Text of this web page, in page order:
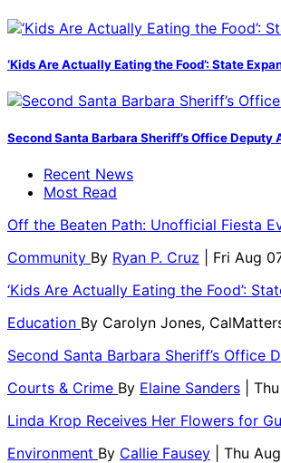
‘Kids Are Actually Eating the Food’: State
Second Santa Barbara Sheriff’s Office
Recent News
Most Read
Off the Beaten Path: Unofficial Fiesta
Community By Ryan P. Cruz
| Fri Aug
‘Kids Are Actually Eating the Food’:
Education By Carolyn Jones,
Second Santa Barbara Sheriff’s
Courts & Crime By Elaine Sanders
|
Linda Krop Receives Her Flowers for
Environment By Callie Fausey
| Thu